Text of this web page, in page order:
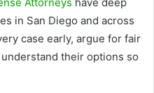
in San Diego and across
case early, argue for fair
their options so